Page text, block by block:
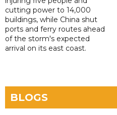
cutting power to 14,000
buildings, while China shut
ports and ferry routes ahead
of the storm's expected
arrival on its east coast.
BLOGS